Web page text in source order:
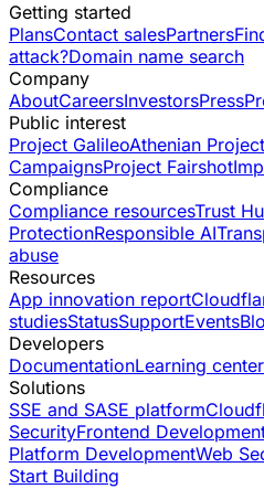
Getting started
PlansContact salesPartners
attack?Domain name search
Company
AboutCareersInvestorsPress
Public interest
Project GalileoAthenian Project
CampaignsProject Fairshot
Compliance
Compliance resourcesTrust
ProtectionResponsible AI
abuse
Resources
App innovation report
studiesStatusSupportEvents
Developers
DocumentationLearning center
Solutions
SSE and SASE platform
SecurityFrontend
Platform DevelopmentWeb
Start Building